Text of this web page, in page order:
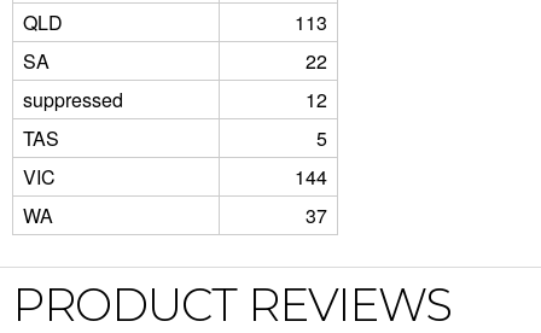
QLD
113
SA
22
suppressed
12
TAS
5
VIC
144
WA
37
PRODUCT REVIEWS